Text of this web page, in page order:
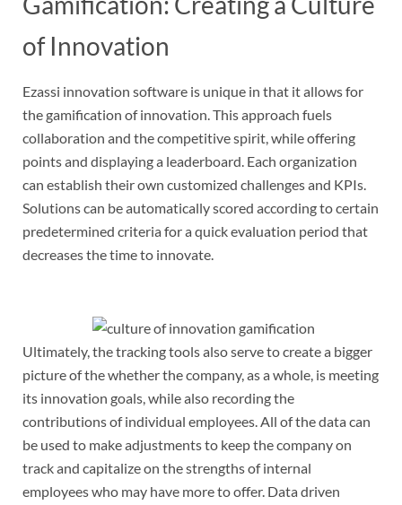
of Innovation
Ezassi innovation software is unique in that it allows for
the gamification of innovation. This approach fuels
collaboration and the competitive spirit, while offering
points and displaying a leaderboard. Each organization
can establish their own customized challenges and KPIs.
Solutions can be automatically scored according to certain
predetermined criteria for a quick evaluation period that
decreases the time to innovate.
Ultimately, the tracking tools also serve to create a bigger
picture of the whether the company, as a whole, is meeting
its innovation goals, while also recording the
contributions of individual employees. All of the data can
be used to make adjustments to keep the company on
track and capitalize on the strengths of internal
employees who may have more to offer. Data driven